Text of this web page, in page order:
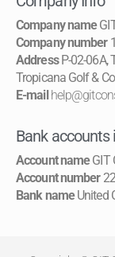
Company name
Company number
Address P-02-06A,
Tropicana Golf &
E-mail
Bank accounts
Account nameGIT
Account number
Bank nameUnited